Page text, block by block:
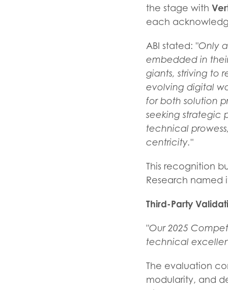
the stage with
each
ABI stated: "Only
embedded in
giants, striving to
evolving digital
for both solution
seeking strategic
technical
centricity."
This recognition
Research named
Third-Party
"Our 2025
technical
The evaluation
modularity, and